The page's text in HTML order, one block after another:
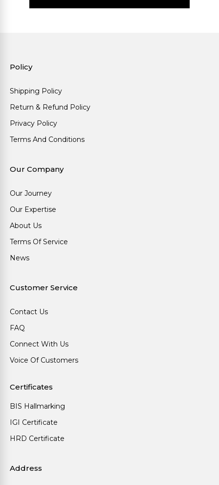
Policy
Shipping Policy
Return & Refund Policy
Privacy Policy
Terms And Conditions
Our Company
Our Journey
Our Expertise
About Us
Terms Of Service
News
Customer Service
Contact Us
FAQ
Connect With Us
Voice Of Customers
Certificates
BIS Hallmarking
IGI Certificate
HRD Certificate
Address